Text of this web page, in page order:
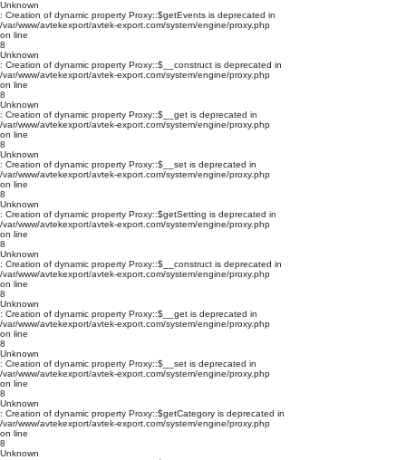
Unknown
: Creation of dynamic property Proxy::$getEvents is deprecated in
/var/www/avtekexport/avtek-export.com/system/engine/proxy.php
on line
8
Unknown
: Creation of dynamic property Proxy::$__construct is deprecated in
/var/www/avtekexport/avtek-export.com/system/engine/proxy.php
on line
8
Unknown
: Creation of dynamic property Proxy::$__get is deprecated in
/var/www/avtekexport/avtek-export.com/system/engine/proxy.php
on line
8
Unknown
: Creation of dynamic property Proxy::$__set is deprecated in
/var/www/avtekexport/avtek-export.com/system/engine/proxy.php
on line
8
Unknown
: Creation of dynamic property Proxy::$getSetting is deprecated in
/var/www/avtekexport/avtek-export.com/system/engine/proxy.php
on line
8
Unknown
: Creation of dynamic property Proxy::$__construct is deprecated in
/var/www/avtekexport/avtek-export.com/system/engine/proxy.php
on line
8
Unknown
: Creation of dynamic property Proxy::$__get is deprecated in
/var/www/avtekexport/avtek-export.com/system/engine/proxy.php
on line
8
Unknown
: Creation of dynamic property Proxy::$__set is deprecated in
/var/www/avtekexport/avtek-export.com/system/engine/proxy.php
on line
8
Unknown
: Creation of dynamic property Proxy::$getCategory is deprecated in
/var/www/avtekexport/avtek-export.com/system/engine/proxy.php
on line
8
Unknown